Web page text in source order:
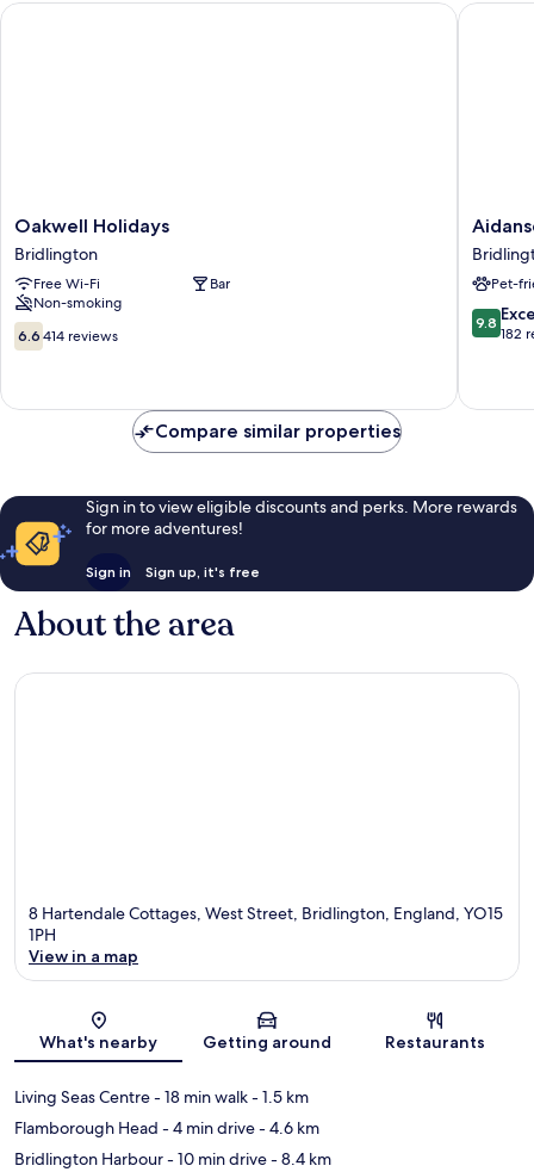
Oakwell
Holidays
Bridlington
Oakwell Holidays
Bridlington
Free Wi-Fi
Bar
Non-smoking
6.6
out
414
6.6 414 reviews
Oakwell Holidays
Hotel
Old
Town
Pet-
9.8
out
9.8
182
Compare similar properties
Sign in to view eligible discounts and perks. More rewards
for more adventures!
Sign in Sign up, it's free
About the area
8 Hartendale Cottages, West Street, Bridlington, England, YO15
1PH
View in a map
What's nearby Getting around Restaurants
Living Seas Centre- 18 min walk- 1.5 km
Flamborough Head - 4 min drive- 4.6 km
Bridlington Harbour- 10 min drive- 8.4 km